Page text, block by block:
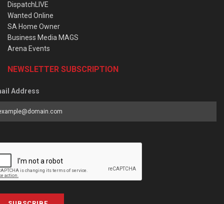
DispatchLIVE
Wanted Online
SA Home Owner
Business Media MAGS
Arena Events
NEWSLETTER SUBSCRIPTION
Address